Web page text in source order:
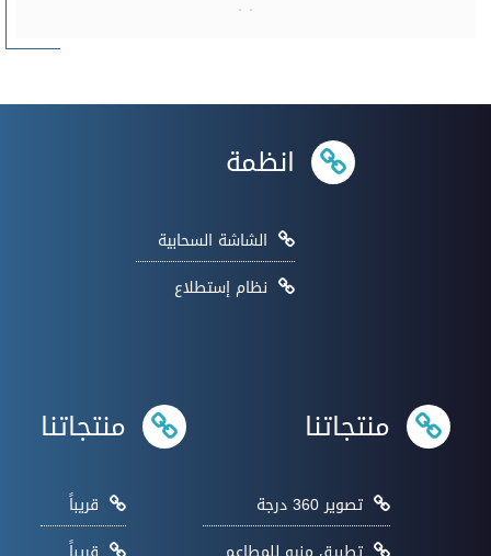
انظمة
الشاشة السحابية
نظام إستطلاع
منتجاتنا
تصوير 360 درجة
منتجاتنا
قريباً